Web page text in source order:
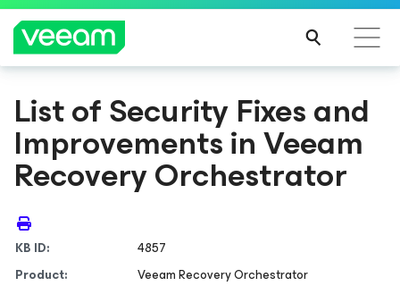
List of Security Fixes and
Improvements in Veeam
Recovery Orchestrator
KB ID:
4857
Product:
Veeam Recovery Orchestrator